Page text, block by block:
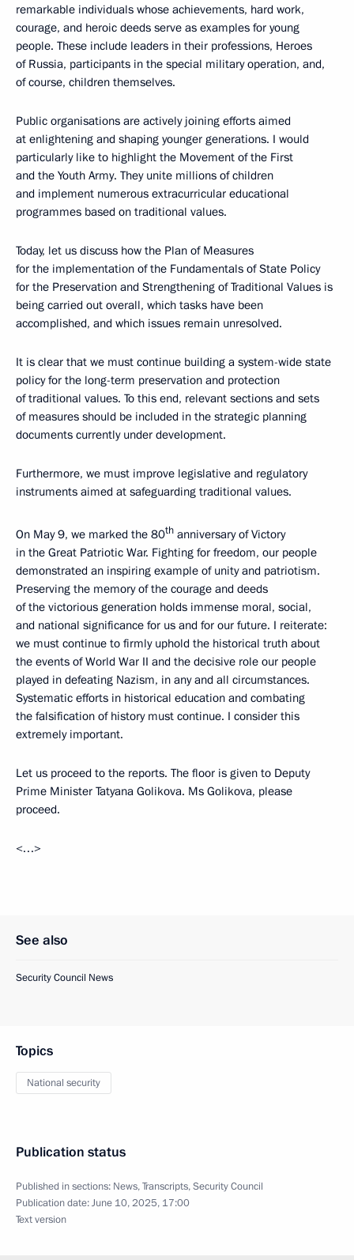
remarkable individuals whose achievements, hard work,
courage, and heroic deeds serve as examples for young
people. These include leaders in their professions, Heroes
of Russia, participants in the special military operation, and,
of course, children themselves.
Public organisations are actively joining efforts aimed
at enlightening and shaping younger generations. I would
particularly like to highlight the Movement of the First
and the Youth Army. They unite millions of children
and implement numerous extracurricular educational
programmes based on traditional values.
Today, let us discuss how the Plan of Measures
for the implementation of the Fundamentals of State Policy
for the Preservation and Strengthening of Traditional Values is
being carried out overall, which tasks have been
accomplished, and which issues remain unresolved.
It is clear that we must continue building a system-wide state
policy for the long-term preservation and protection
of traditional values. To this end, relevant sections and sets
of measures should be included in the strategic planning
documents currently under development.
Furthermore, we must improve legislative and regulatory
instruments aimed at safeguarding traditional values.
On May 9, we marked the 80th anniversary of Victory
in the Great Patriotic War. Fighting for freedom, our people
demonstrated an inspiring example of unity and patriotism.
Preserving the memory of the courage and deeds
of the victorious generation holds immense moral, social,
and national significance for us and for our future. I reiterate:
we must continue to firmly uphold the historical truth about
the events of World War II and the decisive role our people
played in defeating Nazism, in any and all circumstances.
Systematic efforts in historical education and combating
the falsification of history must continue. I consider this
extremely important.
Let us proceed to the reports. The floor is given to Deputy
Prime Minister Tatyana Golikova. Ms Golikova, please
proceed.
<…>
See also
Security Council News
Topics
National security
Publication status
Published in sections: News,Transcripts,Security Council
Publication date:June 10, 2025, 17:00
Text version